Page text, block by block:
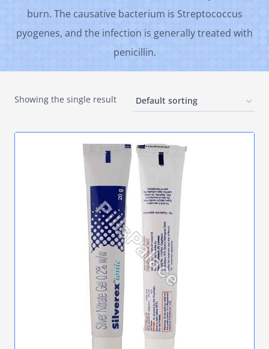
burn. The causative bacterium is Streptococcus
pyogenes, and the infection is generally treated with
penicillin.
Showing the single result